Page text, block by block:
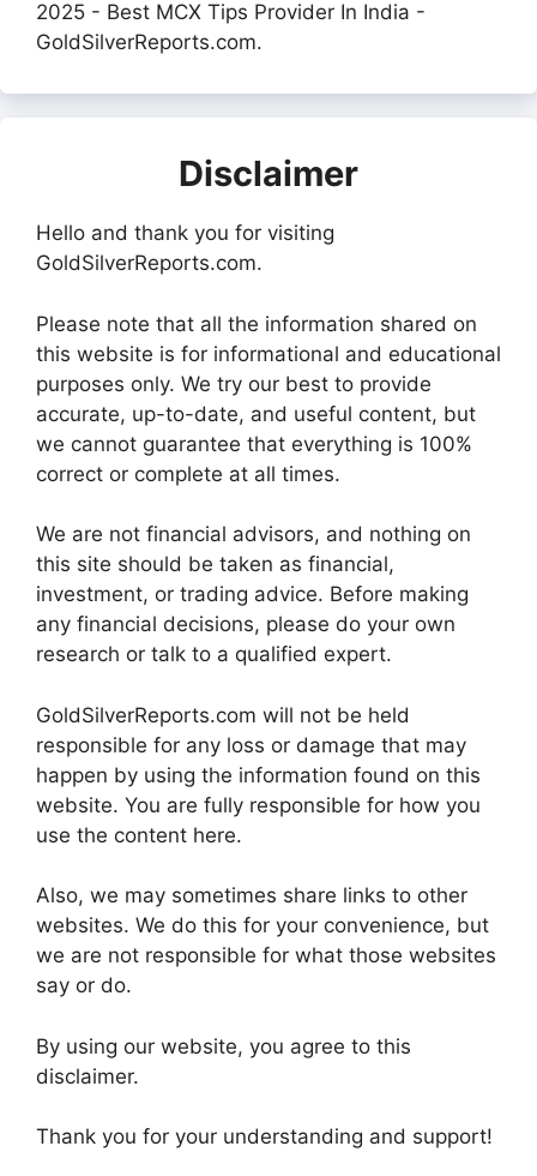
2025 - Best MCX Tips Provider In India -
GoldSilverReports.com.
Disclaimer
Hello and thank you for visiting
GoldSilverReports.com.
Please note that all the information shared on
this website is for informational and educational
purposes only. We try our best to provide
accurate, up-to-date, and useful content, but
we cannot guarantee that everything is 100%
correct or complete at all times.
We are not financial advisors, and nothing on
this site should be taken as financial,
investment, or trading advice. Before making
any financial decisions, please do your own
research or talk to a qualified expert.
GoldSilverReports.com will not be held
responsible for any loss or damage that may
happen by using the information found on this
website. You are fully responsible for how you
use the content here.
Also, we may sometimes share links to other
websites. We do this for your convenience, but
we are not responsible for what those websites
say or do.
By using our website, you agree to this
disclaimer.
Thank you for your understanding and support!